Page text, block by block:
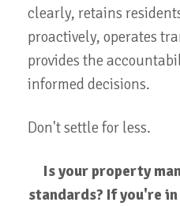
clearly, retains
proactively, operates
provides the
informed decisions.
Don't settle for less.
Is your property
standards? If you're